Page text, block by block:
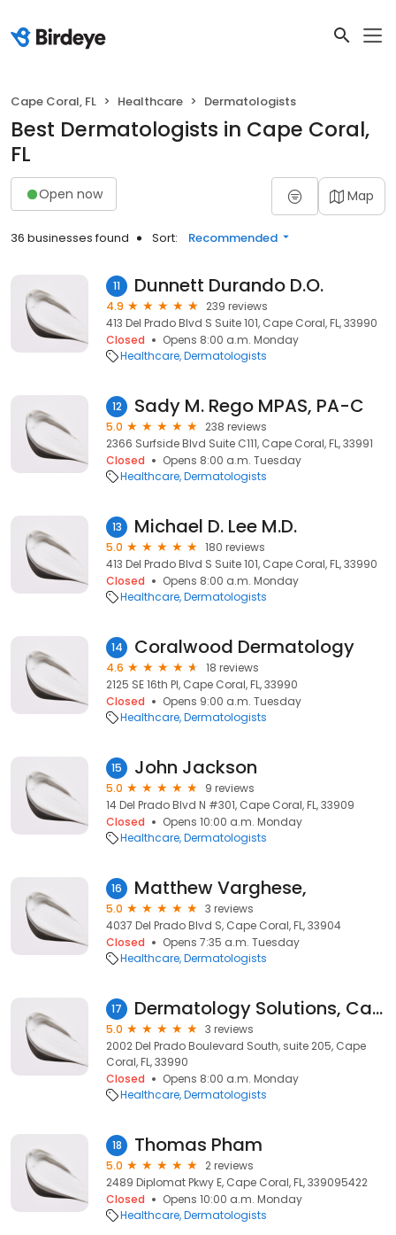
Cape Coral, FL Healthcare Dermatologists
Best Dermatologists in Cape Coral,
FL
Open now Map
36 businesses found Sort: Recommended
11 Dunnett Durando D.O.
4.9
239 reviews
413 Del Prado Blvd S Suite 101, Cape Coral, FL, 33990
Closed
Opens 8:00 a.m. Monday
Healthcare Dermatologists
12 Sady M. Rego MPAS, PA-C
5.0
238 reviews
2366 Surfside Blvd Suite C111, Cape Coral, FL, 33991
Closed
Opens 8:00 a.m. Tuesday
Healthcare Dermatologists
13 Michael D. Lee M.D.
5.0
180 reviews
413 Del Prado Blvd S Suite 101, Cape Coral, FL, 33990
Closed
Opens 8:00 a.m. Monday
Healthcare Dermatologists
14 Coralwood Dermatology
4.6
18 reviews
2125 SE 16th Pl, Cape Coral, FL, 33990
Closed
Opens 9:00 a.m. Tuesday
Healthcare Dermatologists
15 John Jackson
5.0
9 reviews
14 Del Prado Blvd N #301, Cape Coral, FL, 33909
Closed
Opens 10:00 a.m. Monday
Healthcare Dermatologists
16 Matthew Varghese,
5.0
3 reviews
4037 Del Prado Blvd S, Cape Coral, FL, 33904
Closed
Opens 7:35 a.m. Tuesday
Healthcare Dermatologists
17 Dermatology Solutions, Cape Coral
5.0
3 reviews
2002 Del Prado Boulevard South, suite 205, Cape
Coral, FL, 33990
Closed
Opens 8:00 a.m. Monday
Healthcare Dermatologists
18 Thomas Pham
5.0
2 reviews
2489 Diplomat Pkwy E, Cape Coral, FL, 339095422
Closed
Opens 10:00 a.m. Monday
Healthcare Dermatologists